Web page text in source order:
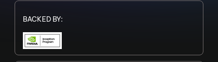
BACKED BY: